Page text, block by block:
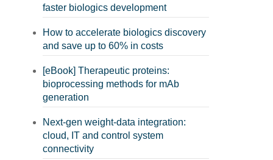
faster biologics development
How to accelerate biologics discovery
and save up to 60% in costs
[eBook] Therapeutic proteins:
bioprocessing methods for mAb
generation
Next-gen weight-data integration:
cloud, IT and control system
connectivity